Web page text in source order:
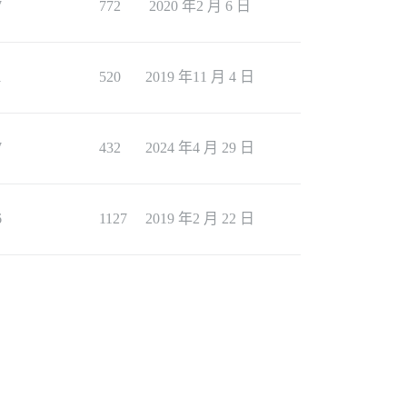
772 2020 年2 月 6 日
520 2019 年11 月 4 日
432 2024 年4 月 29 日
1127 2019 年2 月 22 日